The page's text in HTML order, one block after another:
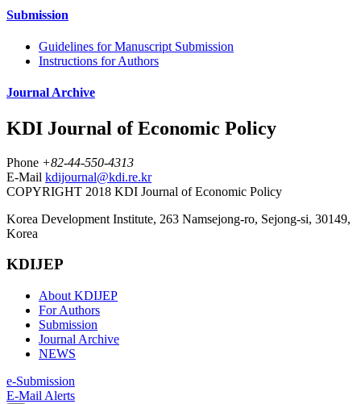
Submission
Guidelines for Manuscript Submission
Instructions for Authors
Journal Archive
KDI Journal of Economic Policy
Phone +82-44-550-4313
E-Mail kdijournal@kdi.re.kr
COPYRIGHT 2018 KDI Journal of Economic Policy
Korea Development Institute, 263 Namsejong-ro, Sejong-si, 30149,
Korea
KDIJEP
About KDIJEP
For Authors
Submission
Journal Archive
NEWS
e-Submission
E-Mail Alerts